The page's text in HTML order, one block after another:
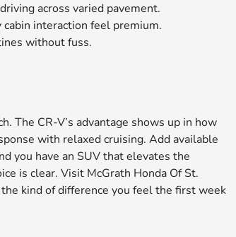
across varied pavement.
interaction feel premium.
without fuss.
The CR-V’s advantage shows up in how
with relaxed cruising. Add available
you have an SUV that elevates the
is clear. Visit McGrath Honda Of St.
kind of difference you feel the first week